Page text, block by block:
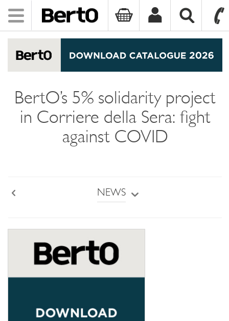
Toggle
navigation
BertO’s 5% solidarity project
in Corriere della Sera: fight
against COVID
NEWS